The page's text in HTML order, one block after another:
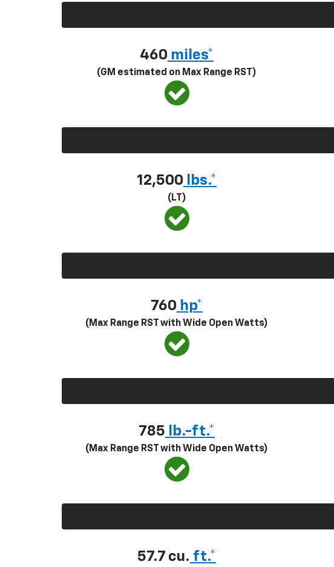
460 miles*
(GM estimated on Max Range RST)
12,500 lbs.*
(LT)
760 hp*
(Max Range RST with Wide Open Watts)
785 lb.-ft.*
(Max Range RST with Wide Open Watts)
57.7 cu. ft.*